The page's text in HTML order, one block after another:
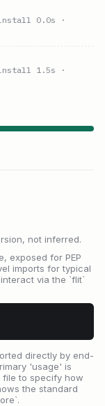
0.0s ·
1.5s ·
not inferred.
exposed for PEP
imports for typical
via the `flit`
directly by end-
'usage' is
file to specify how
the standard